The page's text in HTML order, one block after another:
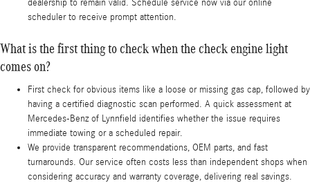
dealership to remain valid. Schedule service now via our online
scheduler to receive prompt attention.
What is the first thing to check when the check engine light
comes on?
First check for obvious items like a loose or missing gas cap, followed by
having a certified diagnostic scan performed. A quick assessment at
Mercedes-Benz of Lynnfield identifies whether the issue requires
immediate towing or a scheduled repair.
We provide transparent recommendations, OEM parts, and fast
turnarounds. Our service often costs less than independent shops when
considering accuracy and warranty coverage, delivering real savings.